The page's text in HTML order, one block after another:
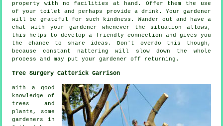
property with no facilities at hand. Offer them the use
of your toilet and perhaps provide a drink . Your gardener
will be grateful for such kindness. Wander out and have a
chat with your gardener whenever the situation allows,
this helps to develop a friendly connection and gives you
the chance to share ideas. Don't overdo this though,
because constant nattering will slow down the whole
process
and may put your gardener off returning.
Tree Surgery Catterick Garrison
With a good
knowledge of
trees and
plants, some
gardeners in